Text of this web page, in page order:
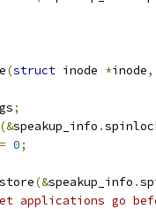
(struct inode *inode,
;
(&speakup_info .
= 0;
(&speakup_info .
applications go